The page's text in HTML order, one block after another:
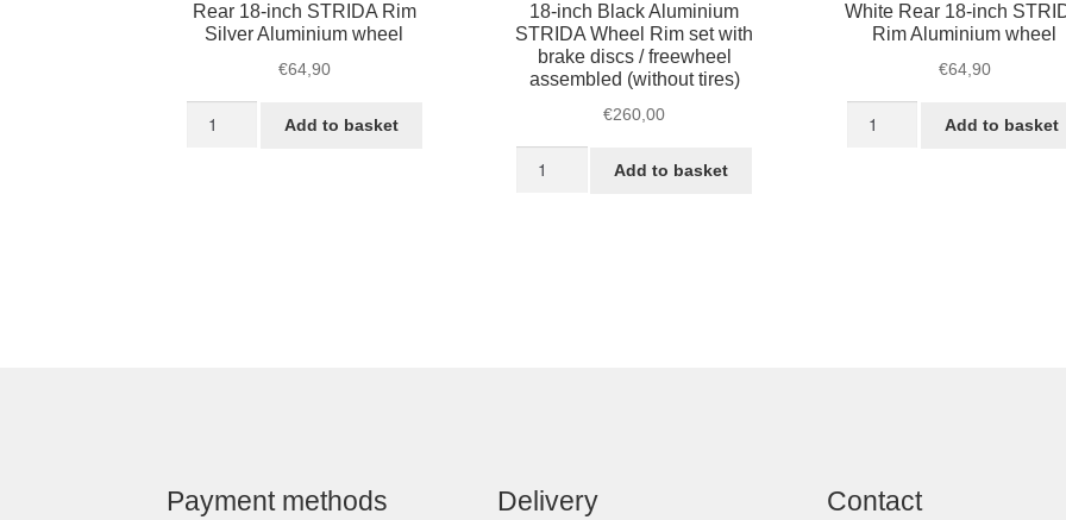
Rear 18-inch STRIDA Rim
Silver Aluminium wheel
€64,90
Add to basket
18-inch Black Aluminium
STRIDA Wheel Rim set with
brake discs / freewheel
assembled (without tires)
€260,00
assembled
Add to basket
White Rear 18-inch
Rim Aluminium wheel
€64,90
Add to basket
Payment methods Delivery Contact